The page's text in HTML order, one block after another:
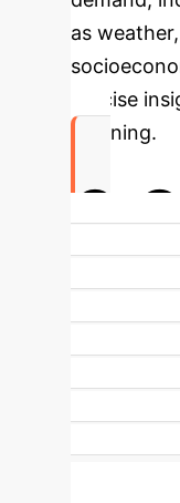
as
precise
planning.
R²
0.91,